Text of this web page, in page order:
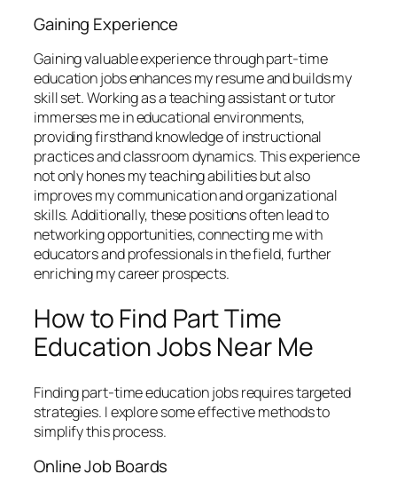
Gaining Experience
Gaining valuable experience through part-time
education jobs enhances my resume and builds my
skill set. Working as a teaching assistant or tutor
immerses me in educational environments,
providing firsthand knowledge of instructional
practices and classroom dynamics. This experience
not only hones my teaching abilities but also
improves my communication and organizational
skills. Additionally, these positions often lead to
networking opportunities, connecting me with
educators and professionals in the field, further
enriching my career prospects.
How to Find Part Time
Education Jobs Near Me
Finding part-time education jobs requires targeted
strategies. I explore some effective methods to
simplify this process.
Online Job Boards